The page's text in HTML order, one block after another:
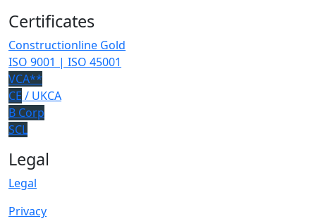
Certificates
Constructionline Gold
ISO 9001 | ISO 45001
VCA**
CE / UKCA
B Corp
SCL
Legal
Legal
Privacy